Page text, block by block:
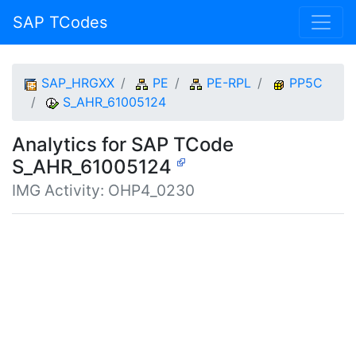
SAP TCodes
SAP_HRGXX PE PE-RPL
PP5C
S_AHR_61005124
Analytics for SAP TCode
S_AHR_61005124
IMG Activity: OHP4_0230